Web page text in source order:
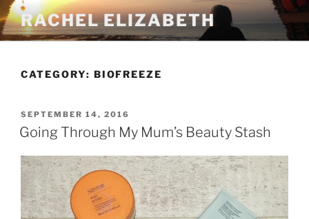
Skip
to
content
RACHEL ELIZABETH
CATEGORY: BIOFREEZE
POSTED
ON
SEPTEMBER 14, 2016
Going Through My Mum’s Beauty Stash